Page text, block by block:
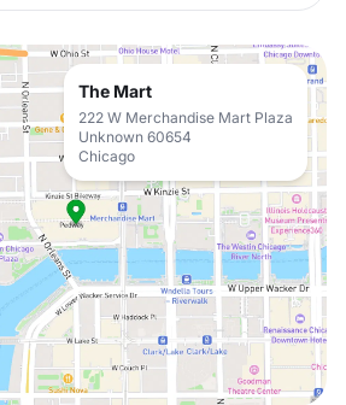
The Mart
222 W Merchandise Mart Plaza
Unknown 60654
Chicago